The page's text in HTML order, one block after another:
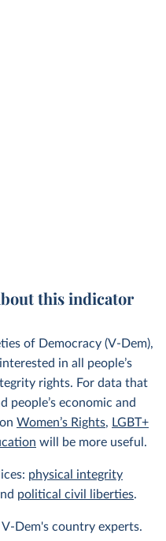
this indicator
of Democracy (V-Dem),
in all people’s
rights. For data that
people’s economic and
Women’s Rights, LGBT+
will be more useful.
physical integrity
political civil liberties.
V-Dem's country experts.